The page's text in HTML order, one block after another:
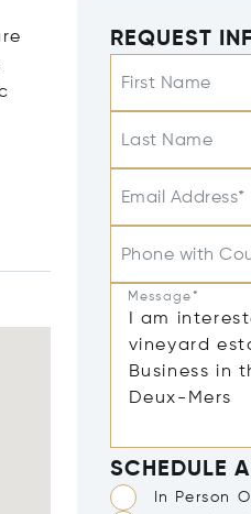
REQUEST
First Name
Last Name
Email Address*
Phone with
Message*
SCHEDULE
In Person